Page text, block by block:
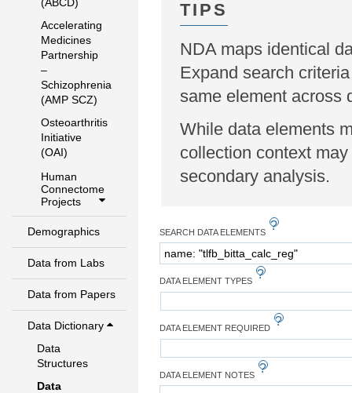
Accelerating
Medicines
Partnership
–
Schizophrenia
(AMP SCZ)
Osteoarthritis
Initiative
(OAI)
Human
Connectome
Projects
Demographics
Data from Labs
Data from Papers
Data Dictionary
Data
Structures
Data
NDA maps identical
Expand search
same element across
While data elements
collection context
secondary analysis.
SEARCH DATA ELEMENTS
DATA ELEMENT TYPES
DATA ELEMENT REQUIRED
DATA ELEMENT NOTES